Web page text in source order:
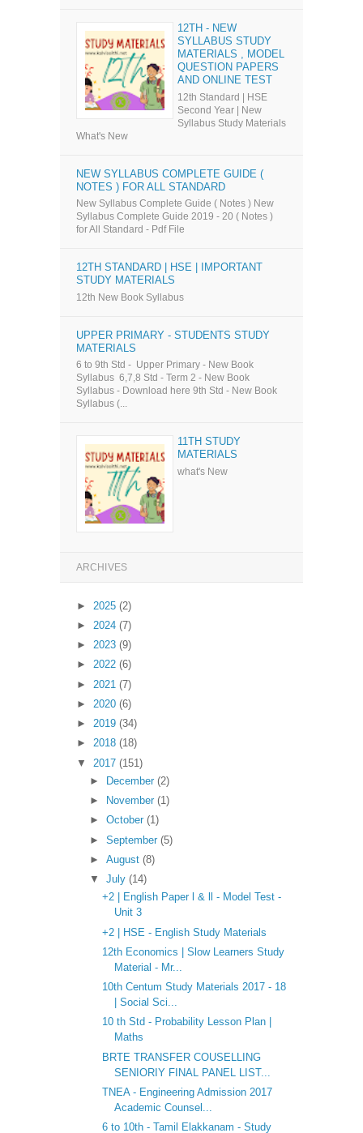
12TH - NEW
SYLLABUS STUDY
MATERIALS , MODEL
QUESTION PAPERS
AND ONLINE TEST
12th Standard | HSE
Second Year | New
Syllabus Study Materials
What's New
NEW SYLLABUS COMPLETE GUIDE (
NOTES ) FOR ALL STANDARD
New Syllabus Complete Guide ( Notes ) New
Syllabus Complete Guide 2019 - 20 ( Notes )
for All Standard - Pdf File
12TH STANDARD | HSE | IMPORTANT
STUDY MATERIALS
12th New Book Syllabus
UPPER PRIMARY - STUDENTS STUDY
MATERIALS
6 to 9th Std - Upper Primary - New Book
Syllabus 6,7,8 Std - Term 2 - New Book
Syllabus - Download here 9th Std - New Book
Syllabus (...
11TH STUDY
MATERIALS
what's New
ARCHIVES
► 2025 (2)
► 2024 (7)
► 2023 (9)
► 2022 (6)
► 2021 (7)
► 2020 (6)
► 2019 (34)
► 2018 (18)
▼
2017 (151)
►
December (2)
►
November (1)
► October (1)
► September (5)
► August (8)
▼
July (14)
+2 | English Paper l & ll - Model Test -
Unit 3
+2 | HSE - English Study Materials
12th Economics | Slow Learners Study
Material - Mr...
10th Centum Study Materials 2017 - 18
| Social Sci...
10 th Std - Probability Lesson Plan |
Maths
BRTE TRANSFER COUSELLING
SENIORIY FINAL PANEL LIST...
TNEA - Engineering Admission 2017
Academic Counsel...
6 to 10th - Tamil Elakkanam - Study